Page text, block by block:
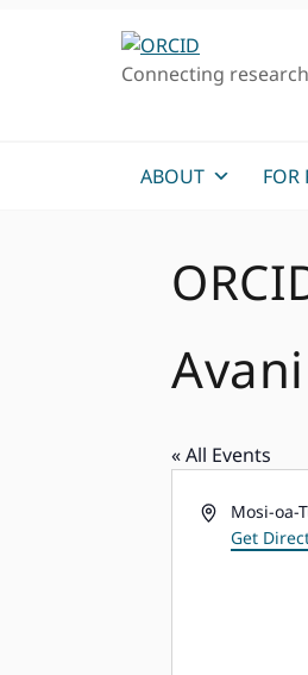
Connecting
ABOUT FOR
« All Events
AddressMosi-oa-
Get